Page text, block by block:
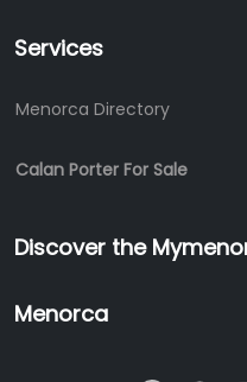
Services
Menorca Directory
Calan Porter For Sale
Discover the
Menorca